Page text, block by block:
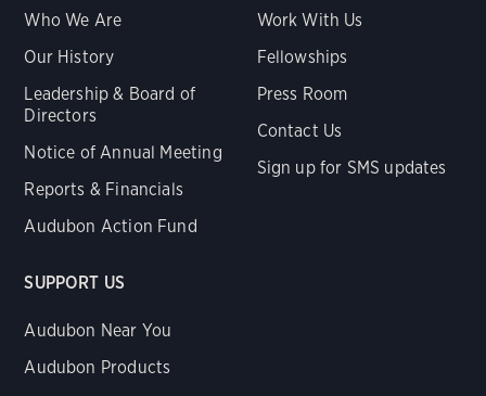
Who We Are
Our History
Leadership & Board of
Directors
Notice of Annual Meeting
Reports & Financials
Audubon Action Fund
Work With Us
Fellowships
Press Room
Contact Us
Sign up for SMS updates
SUPPORT US
Audubon Near You
Audubon Products